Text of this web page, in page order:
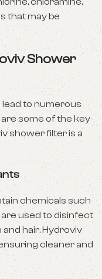
that may be
Shower
to numerous
some of the key
shower filter is a
chemicals such
used to disinfect
hair. Hydroviv
cleaner and